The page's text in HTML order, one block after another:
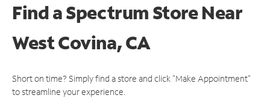
Find a Spectrum StoreNear
West Covina, CA
Short on time? Simply find a store and click "Make Appointment"
to streamline your experience.